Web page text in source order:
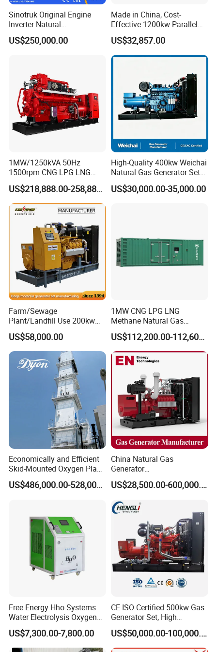
gas/gas from waste treatment/mixed gas/…/?
A:Yes. Our generators can be used for almost all common
types of fuel gases.
Sinotruk Original Engine
Inverter Natural
Gas/LPG/Biogas/Biomass
Turbine Electric Generator
US$250,000.00
Made in China, Cost-
Effective 1200kw Parallel
Operation Turbocharged
FAW Generator
US$32,857.00
1MW/1250kVA 50Hz
1500rpm CNG LPG LNG
Methane Natural Gas
Generator Set Silent Power
Electric Water Cooled Free
Energy Methane Biogas
Biomass Generator
US$218,888.00-258,888.00
High-Quality 400kw Weichai
Natural Gas Generator Set
for Quiet Power Solution
US$30,000.00-35,000.00
Farm/Sewage
Plant/Landfill Use 200kw
Continuous Output Biogas
Natural Gas Generator
US$58,000.00
1MW CNG LPG LNG
Methane Natural Gas
Generator Silent Generator
Biogas Biomass Electrical
Generator
US$112,200.00-112,600.00
Economically and Efficient
Skid-Mounted Oxygen Plant
and Nitrogen Plant for
Industrial and Medical UseUS$486,000.00-528,000.00
China Natural Gas
Generator
Manufacturer/Biogas/LPG/
CNG/Biomass/Hydrogen/D
Generator for Oil&Gas
Extraction/Power Plants
US$28,500.00-600,000.00
Free Energy Hho Systems
Water Electrolysis Oxygen
Hydrogen Hho Generator for
Welding
US$7,300.00-7,800.00
CE ISO Certified 500kw Gas
Generator Set, High
Efficiency Green Power
Multi Fuel Industrial
Generator
US$50,000.00-100,000.00